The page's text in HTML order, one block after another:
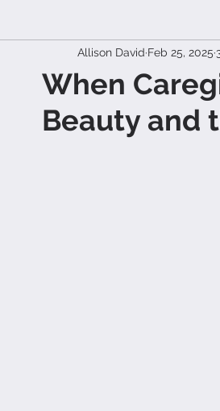
The Weight of Caregiving The
When
Beauty and
Allison David Feb 25, 2025